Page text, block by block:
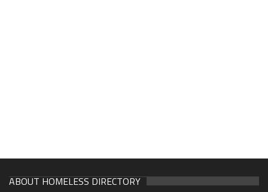
ABOUT HOMELESS DIRECTORY